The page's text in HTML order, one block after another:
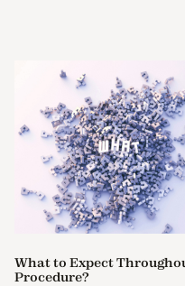
What to Expect
Procedure?